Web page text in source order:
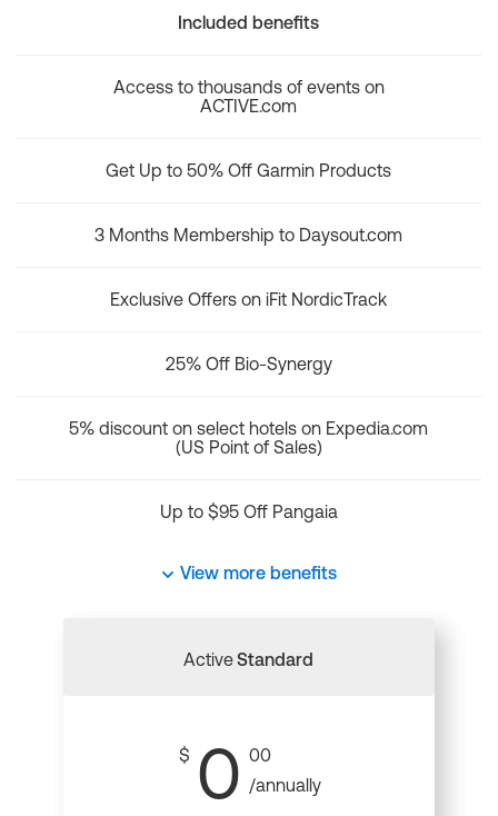
Included benefits
Access to thousands of events on
ACTIVE.com
Get Up to 50% Off Garmin Products
3 Months Membership to Daysout.com
Exclusive Offers on iFit NordicTrack
25% Off Bio-Synergy
5% discount on select hotels on Expedia.com
(US Point of Sales)
Up to $95 Off Pangaia
View more benefits
ActiveStandard
$ 0 00
/annually